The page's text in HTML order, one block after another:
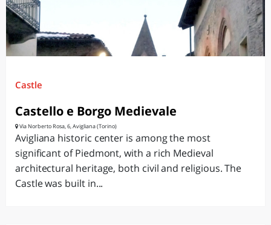
Castle
Castello e Borgo Medievale
Via Norberto Rosa, 6, Avigliana (Torino)
Avigliana historic center is among the most
significant of Piedmont, with a rich Medieval
architectural heritage, both civil and religious. The
Castle was built in...